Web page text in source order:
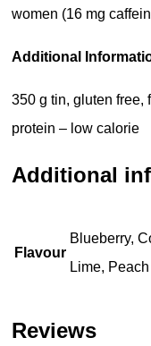
women (16 mg
Additional
350 g tin, gluten free,
protein – low calorie
Additional
Flavour
Blueberry,
Lime, Peach
Reviews